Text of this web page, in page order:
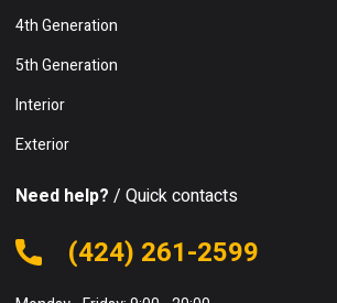
4th Generation
5th Generation
Interior
Exterior
Need help? / Quick contacts
(424) 261-2599